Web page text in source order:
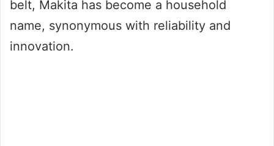
belt, Makita has become a household
name, synonymous with reliability and
innovation.